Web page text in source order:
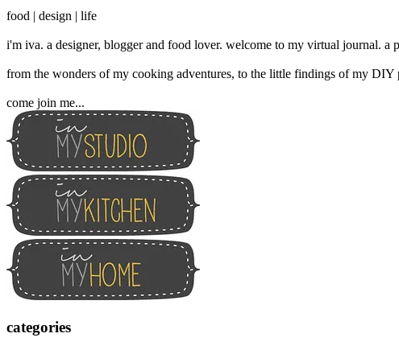
food | design | life
i'm iva. a designer, blogger and food lover. welcome to my virtual journal. a
from the wonders of my cooking adventures, to the little findings of my
come join me...
categories